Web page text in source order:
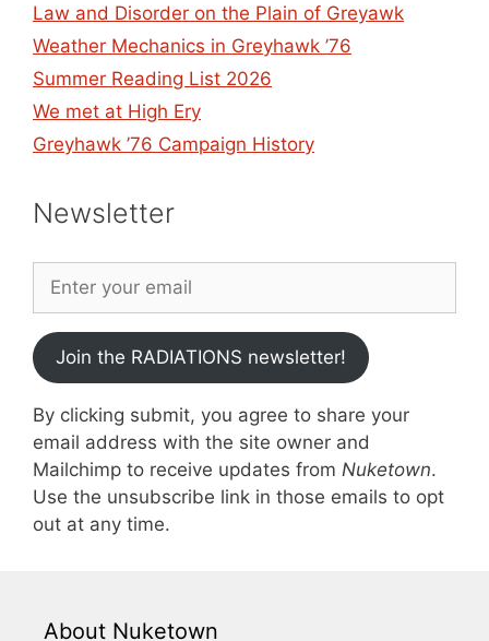
Law and Disorder on the Plain of Greyawk
Weather Mechanics in Greyhawk ’76
Summer Reading List 2026
We met at High Ery
Greyhawk ’76 Campaign History
Newsletter
Join the RADIATIONS newsletter!
By clicking submit, you agree to share your
email address with the site owner and
Mailchimp to receive updates from Nuketown.
Use the unsubscribe link in those emails to opt
out at any time.
About Nuketown